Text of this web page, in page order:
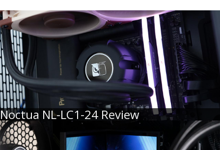
Noctua NL-LC1-24 Review